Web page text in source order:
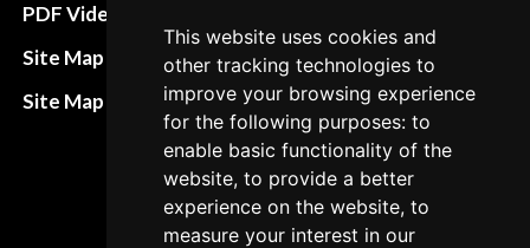
This website uses cookies and
other tracking technologies to
improve your browsing experience
for the following purposes: to
enable basic functionality of the
website, to provide a better
experience on the website, to
measure your interest in our
PDF Video How to
Site Map HTML
Site Map XML
Refund and return
policies
Cancellation Policy
Delivery Policy
Contact